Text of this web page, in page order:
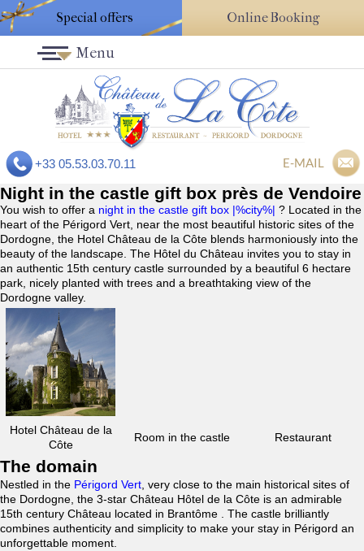
Special offers Online Booking
+33 05.53.03.70.11 E-MAIL
Menu
Night in the castle gift box près de Vendoire
You wish to offer a night in the castle gift box |%city%| ? Located in the
heart of the Périgord Vert, near the most beautiful historic sites of the
Dordogne, the Hotel Château de la Côte blends harmoniously into the
beauty of the landscape. The Hôtel du Château invites you to stay in
an authentic 15th century castle surrounded by a beautiful 6 hectare
park, nicely planted with trees and a breathtaking view of the
Dordogne valley.
Hotel Château de la
Côte
Room in the castle Restaurant
The domain
Nestled in the Périgord Vert , very close to the main historical sites of
the Dordogne, the 3-star Château Hôtel de la Côte is an admirable
15th century Château located in Brantôme . The castle brilliantly
combines authenticity and simplicity to make your stay in Périgord an
unforgettable moment.